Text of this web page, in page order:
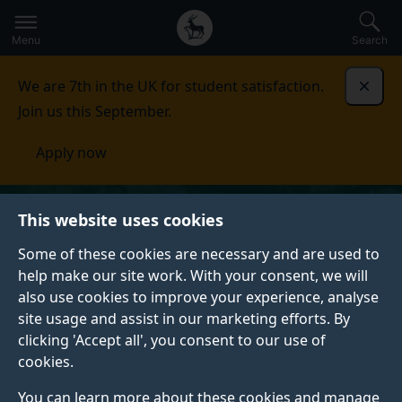
This website uses cookies
Some of these cookies are necessary and are used to
help make our site work. With your consent, we will
also use cookies to improve your experience, analyse
site usage and assist in our marketing efforts. By
clicking 'Accept all', you consent to our use of
cookies.
You can learn more about these cookies and manage
to
main
Secondary
navigation
Global
main
Menu Search
We are 7th in the UK for student satisfaction.
Join us this September.
Apply now